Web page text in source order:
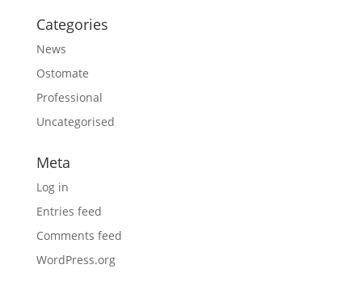
Categories
News
Ostomate
Professional
Uncategorised
Meta
Log in
Entries feed
Comments feed
WordPress.org